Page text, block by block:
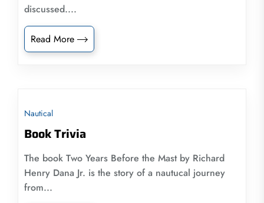
discussed....
Read More
Nautical
Book Trivia
The book Two Years Before the Mast by Richard
Henry Dana Jr. is the story of a nautucal journey
from...